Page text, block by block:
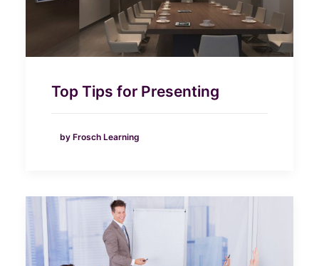
Top Tips for Presenting
by Frosch Learning